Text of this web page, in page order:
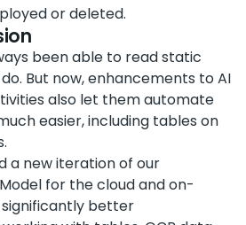
or deleted.
been able to read static
But now, enhancements to AI
also let them automate
easier, including tables on
a new iteration of our
for the cloud and on-
better